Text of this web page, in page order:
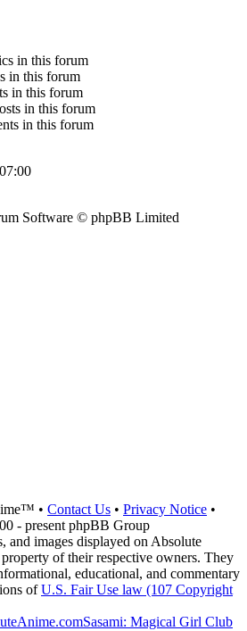
in this forum
in this forum
in this forum
in this forum
in this forum
Software © phpBB Limited
• Contact Us • Privacy Notice •
- present phpBB Group
and images displayed on Absolute
of their respective owners. They
educational, and commentary
ofU.S. Fair Use law (107 Copyright
Sasami: Magical Girl Club